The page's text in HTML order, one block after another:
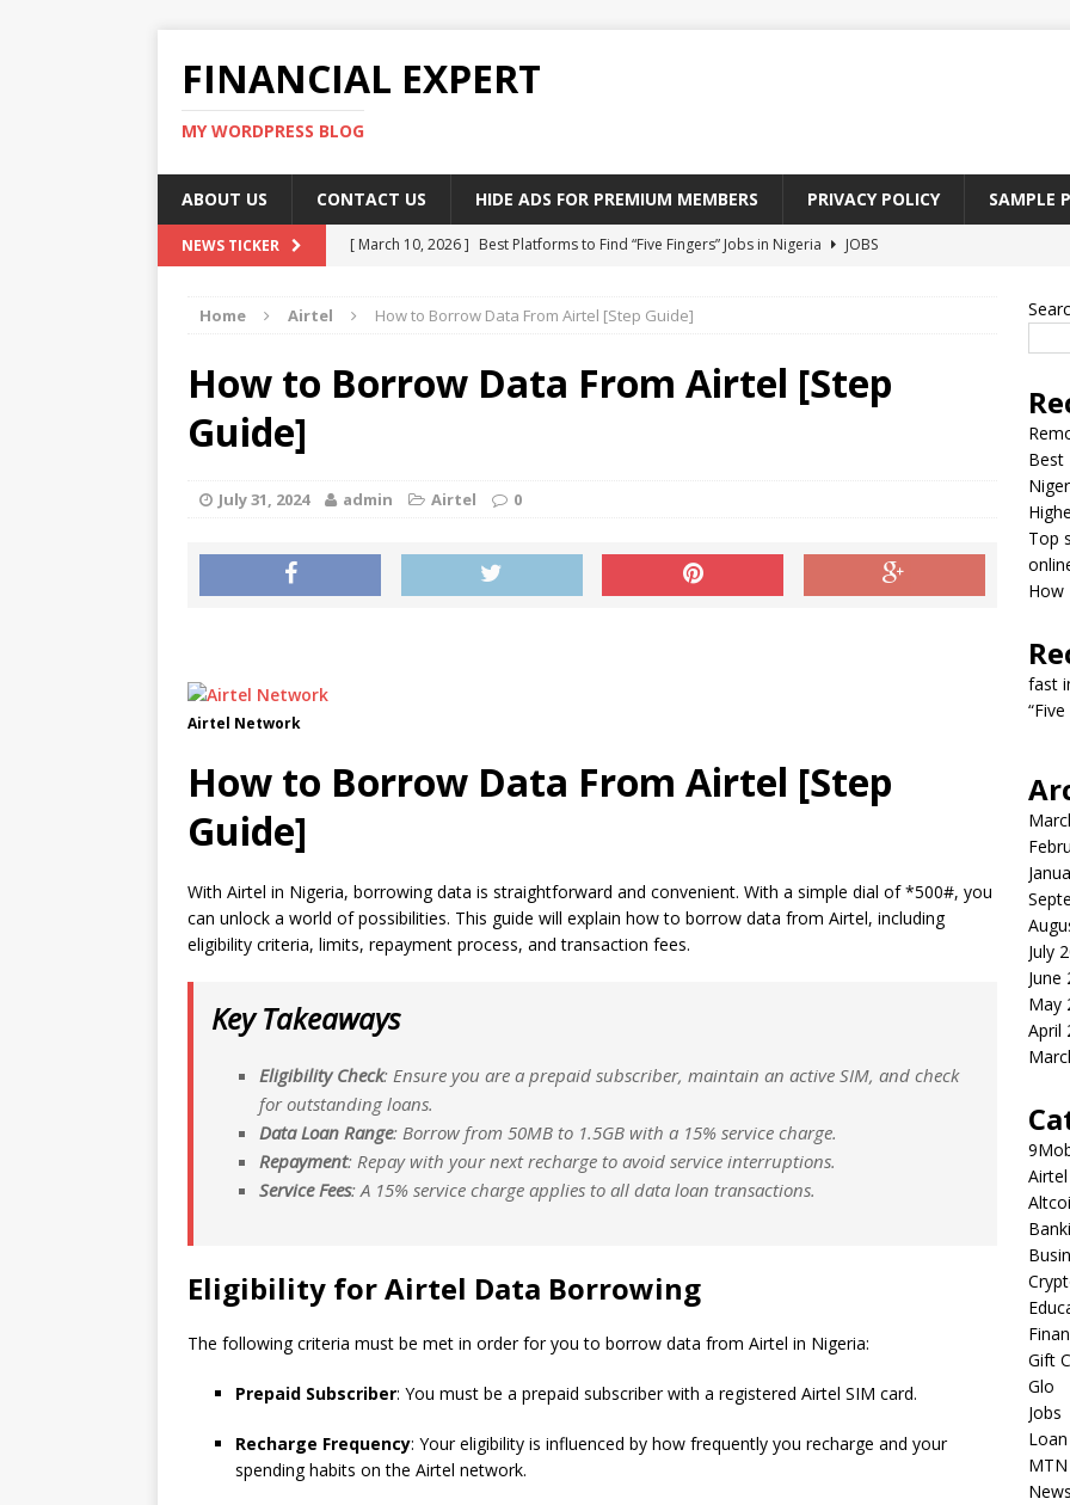
FINANCIAL EXPERT
MY WORDPRESS BLOG
ABOUT US CONTACT US HIDE ADS FOR PREMIUM MEMBERS PRIVACY POLICY SAMPLE
NEWS TICKER [ March 10, 2026 ] Best Platforms to Find “Five Fingers” Jobs in Nigeria
JOBS
[ March 10, 2026 ] Top skill Nigerian’s should learn to earn money online
How To Write CV That Get A Job In Nigeria
EDUCATION
JOBS
Home Airtel How to Borrow Data From Airtel [Step Guide]
How to Borrow Data From Airtel [Step
Guide]
July 31, 2024 admin Airtel 0
Airtel Network
How to Borrow Data From Airtel [Step
Guide]
With Airtel in Nigeria, borrowing data is straightforward and convenient. With a simple dial of *500#, you
can unlock a world of possibilities. This guide will explain how to borrow data from Airtel, including
eligibility criteria, limits, repayment process, and transaction fees.
Key Takeaways
Eligibility Check: Ensure you are a prepaid subscriber, maintain an active SIM, and check
for outstanding loans.
Data Loan Range: Borrow from 50MB to 1.5GB with a 15% service charge.
Repayment: Repay with your next recharge to avoid service interruptions.
Service Fees: A 15% service charge applies to all data loan transactions.
Eligibility for Airtel Data Borrowing
The following criteria must be met in order for you to borrow data from Airtel in Nigeria:
Prepaid Subscriber: You must be a prepaid subscriber with a registered Airtel SIM card.
Recharge Frequency: Your eligibility is influenced by how frequently you recharge and your
spending habits on the Airtel network.
Best
Top
How
fast
July
June
May
April
Airtel
Gift
Glo
Jobs
Loan
MTN